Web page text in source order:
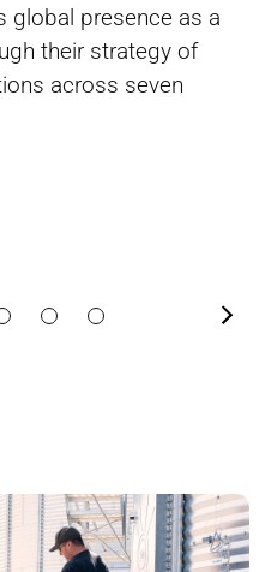
global presence as a
their strategy of
across seven